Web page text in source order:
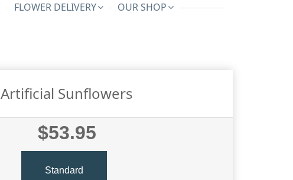
FLOWER DELIVERY OUR SHOP
Artificial Sunflowers
$53.95
Standard